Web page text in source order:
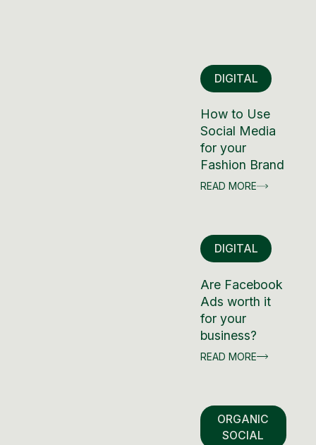
DIGITAL
How to Use
Social Media
for your
Fashion Brand
READ MORE
DIGITAL
Are Facebook
Ads worth it
for your
business?
READ MORE
ORGANIC
SOCIAL